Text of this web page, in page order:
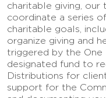
charitable giving, our
coordinate a series
charitable goals,
organize giving and
triggered by the
designated fund to
Distributions for
support for the